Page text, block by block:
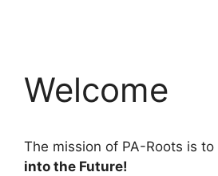
Welcome
The mission of PA-Roots is to
into the Future!